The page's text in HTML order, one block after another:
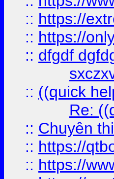
:: https://
:: https://
:: dfgdf
:: ((quick
Re:
:: Chuyên
:: https://
:: https://